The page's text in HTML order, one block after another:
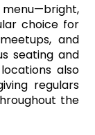
choice for
and
seating and
also
regulars
the